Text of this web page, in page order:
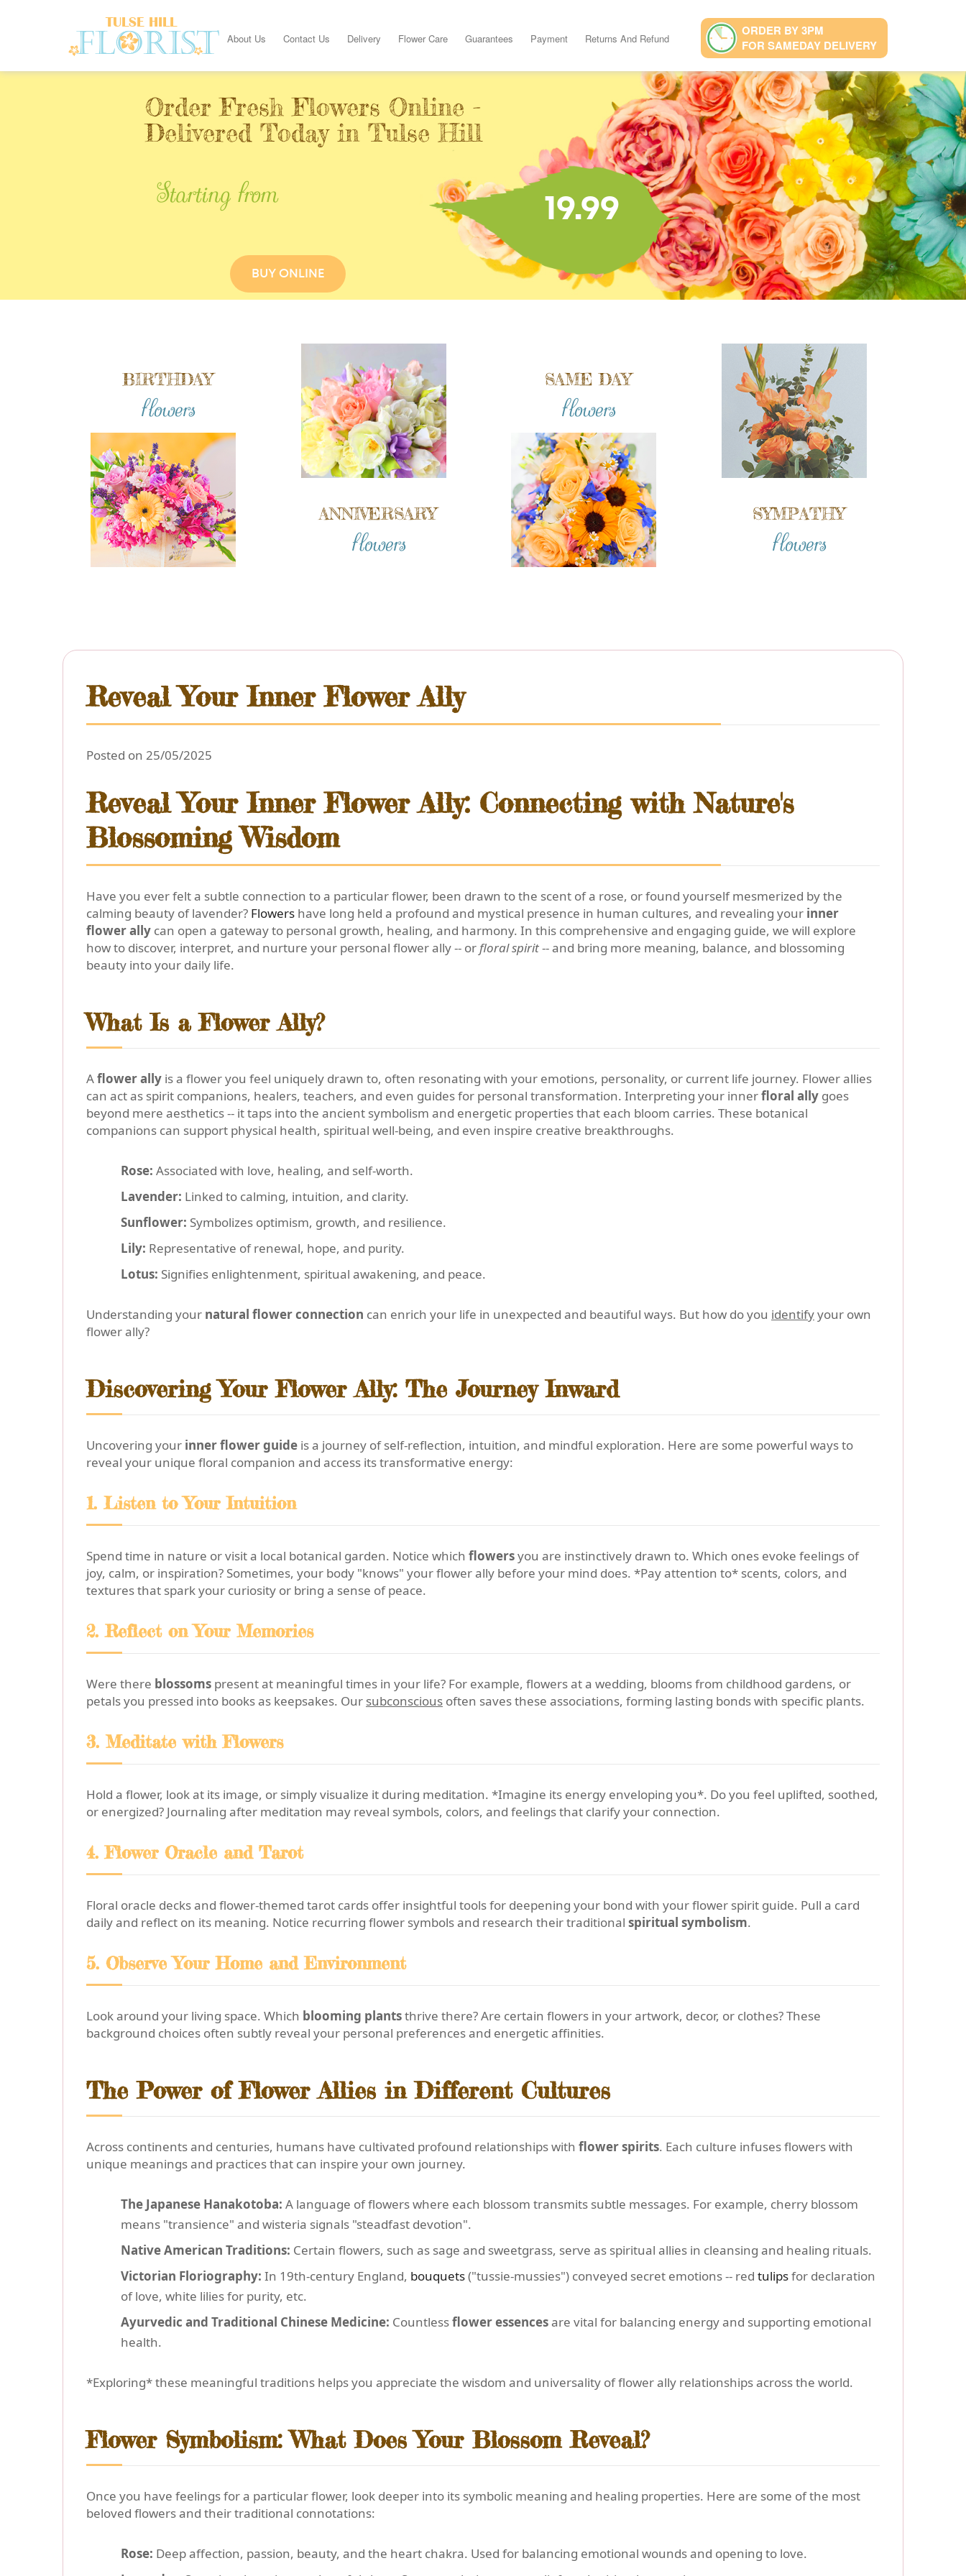
About Us Contact Us Delivery Flower Care Guarantees Payment Returns And Refund
ORDER BY 3PM
FOR SAMEDAY DELIVERY
Reveal Your Inner Flower Ally
Posted on 25/05/2025
Reveal Your Inner Flower Ally: Connecting with Nature's
Blossoming Wisdom
Have you ever felt a subtle connection to a particular flower, been drawn to the scent of a rose, or found yourself mesmerized by the
calming beauty of lavender? Flowers have long held a profound and mystical presence in human cultures, and revealing your inner
flower ally can open a gateway to personal growth, healing, and harmony. In this comprehensive and engaging guide, we will explore
how to discover, interpret, and nurture your personal flower ally -- orfloral spirit-- and bring more meaning, balance, and blossoming
beauty into your daily life.
What Is a Flower Ally?
Aflower ally is a flower you feel uniquely drawn to, often resonating with your emotions, personality, or current life journey. Flower allies
can act as spirit companions, healers, teachers, and even guides for personal transformation. Interpreting your innerfloral ally goes
beyond mere aesthetics -- it taps into the ancient symbolism and energetic properties that each bloom carries. These botanical
companions can support physical health, spiritual well-being, and even inspire creative breakthroughs.
Rose: Associated with love, healing, and self-worth.
Lavender: Linked to calming, intuition, and clarity.
Sunflower: Symbolizes optimism, growth, and resilience.
Lily: Representative of renewal, hope, and purity.
Lotus: Signifies enlightenment, spiritual awakening, and peace.
Understanding your natural flower connection can enrich your life in unexpected and beautiful ways. But how do you identifyyour own
flower ally?
Discovering Your Flower Ally: The Journey Inward
Uncovering your inner flower guide is a journey of self-reflection, intuition, and mindful exploration. Here are some powerful ways to
reveal your unique floral companion and access its transformative energy:
1. Listen to Your Intuition
Spend time in nature or visit a local botanical garden. Notice which flowersyou are instinctively drawn to. Which ones evoke feelings of
joy, calm, or inspiration? Sometimes, your body "knows" your flower ally before your mind does. *Pay attention to* scents, colors, and
textures that spark your curiosity or bring a sense of peace.
2. Reflect on Your Memories
Were there blossoms present at meaningful times in your life? For example, flowers at a wedding, blooms from childhood gardens, or
petals you pressed into books as keepsakes. Our subconscious often saves these associations, forming lasting bonds with specific plants.
3. Meditate with Flowers
Hold a flower, look at its image, or simply visualize it during meditation. *Imagine its energy enveloping you*. Do you feel uplifted, soothed,
or energized? Journaling after meditation may reveal symbols, colors, and feelings that clarify your connection.
4. Flower Oracle and Tarot
Floral oracle decks and flower-themed tarot cards offer insightful tools for deepening your bond with your flower spirit guide. Pull a card
daily and reflect on its meaning. Notice recurring flower symbols and research their traditional spiritual symbolism.
5. Observe Your Home and Environment
Look around your living space. Which blooming plantsthrive there? Are certain flowers in your artwork, decor, or clothes? These
background choices often subtly reveal your personal preferences and energetic affinities.
The Power of Flower Allies in Different Cultures
Across continents and centuries, humans have cultivated profound relationships with flower spirits. Each culture infuses flowers with
unique meanings and practices that can inspire your own journey.
The Japanese Hanakotoba: A language of flowers where each blossom transmits subtle messages. For example, cherry blossom
means "transience" and wisteria signals "steadfast devotion".
Native American Traditions: Certain flowers, such as sage and sweetgrass, serve as spiritual allies in cleansing and healing rituals.
Victorian Floriography: In 19th-century England, bouquets("tussie-mussies") conveyed secret emotions -- red tulipsfor declaration
of love, white lilies for purity, etc.
Ayurvedic and Traditional Chinese Medicine: Countlessflower essencesare vital for balancing energy and supporting emotional
health.
*Exploring* these meaningful traditions helps you appreciate the wisdom and universality of flower ally relationships across the world.
Flower Symbolism: What Does Your Blossom Reveal?
Once you have feelings for a particular flower, look deeper into its symbolic meaning and healing properties. Here are some of the most
beloved flowers and their traditional connotations:
Rose: Deep affection, passion, beauty, and the heart chakra. Used for balancing emotional wounds and opening to love.
BIRTHDAY
flowers
ANNIVERSARY
flowers
SAME DAY
flowers
SYMPATHY
flowers
Order Fresh Flowers Online -
Delivered Today in Tulse Hill
Starting from 19.99
BUY ONLINE